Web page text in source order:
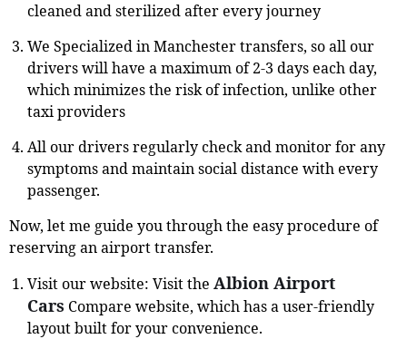
cleaned and sterilized after every journey
We Specialized in Manchester transfers, so all our
drivers will have a maximum of 2-3 days each day,
which minimizes the risk of infection, unlike other
taxi providers
All our drivers regularly check and monitor for any
symptoms and maintain social distance with every
passenger.
Now, let me guide you through the easy procedure of
reserving an airport transfer.
Visit our website: Visit the Albion Airport
Cars Compare website, which has a user-friendly
layout built for your convenience.